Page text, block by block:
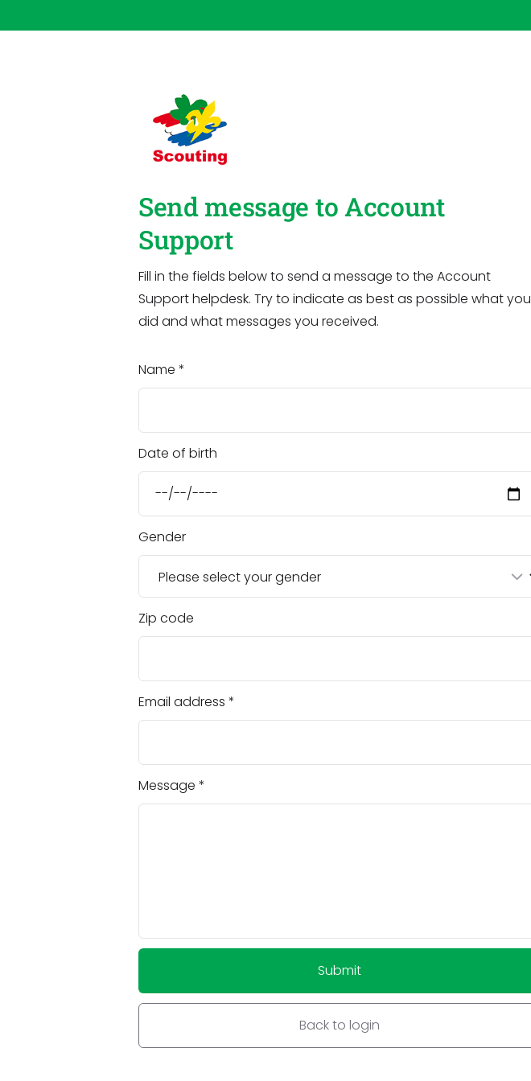
Send message to Account
Support
Fill in the fields below to send a message to the Account
Support helpdesk. Try to indicate as best as possible what you
did and what messages you received.
Name
Date of birth
Gender
Zip code
Email address
Message
Submit
Back to login